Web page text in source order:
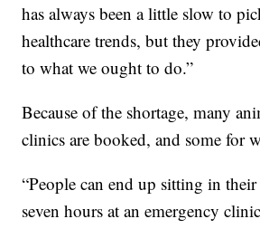
has always been a little slow to
healthcare trends, but they
to what we ought to do.”
Because of the shortage, many
clinics are booked, and some for
“People can end up sitting in
seven hours at an emergency